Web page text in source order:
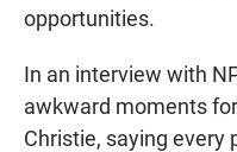
opportunities.
In an interview with
awkward moments
Christie, saying